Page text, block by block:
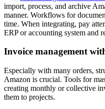
import, process, and archive
manner. Workflows for
time. When integrating, pay
ERP or accounting system and
Invoice management
Especially with many orders,
Amazon is crucial. Tools for
creating monthly or collective
them to projects.